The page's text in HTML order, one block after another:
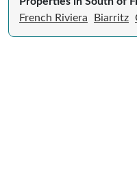
French Riviera
Biarritz